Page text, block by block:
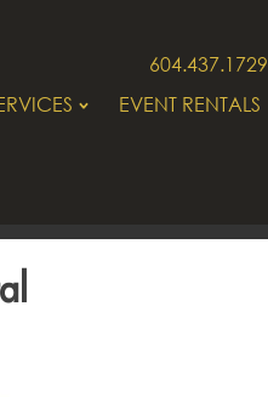
604.437.1729
EVENT RENTALS